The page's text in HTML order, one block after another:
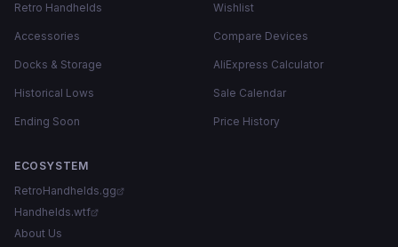
Retro Handhelds
Accessories
Docks & Storage
Historical Lows
Ending Soon
Wishlist
Compare Devices
AliExpress Calculator
Sale Calendar
Price History
ECOSYSTEM
RetroHandhelds.gg
Handhelds.wtf
About Us